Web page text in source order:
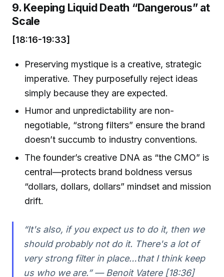
9. Keeping Liquid Death “Dangerous” at
Scale
[18:16-19:33]
Preserving mystique is a creative, strategic
imperative. They purposefully reject ideas
simply because they are expected.
Humor and unpredictability are non-
negotiable, “strong filters” ensure the brand
doesn’t succumb to industry conventions.
The founder’s creative DNA as “the CMO” is
central—protects brand boldness versus
“dollars, dollars, dollars” mindset and mission
drift.
“It's also, if you expect us to do it, then we
should probably not do it. There's a lot of
very strong filter in place…that I think keep
us who we are.” — Benoit Vatere [18:36]